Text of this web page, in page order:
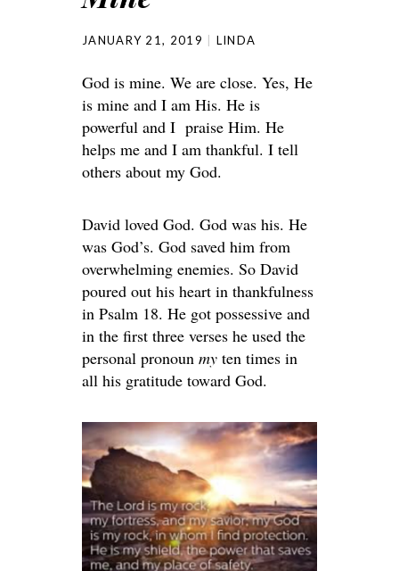
JANUARY 21, 2019 LINDA
God is mine. We are close. Yes, He
is mine and I am His. He is
powerful and I praise Him. He
helps me and I am thankful. I tell
others about my God.
David loved God. God was his. He
was God’s. God saved him from
overwhelming enemies. So David
poured out his heart in thankfulness
in Psalm 18. He got possessive and
in the first three verses he used the
personal pronoun my ten times in
all his gratitude toward God.